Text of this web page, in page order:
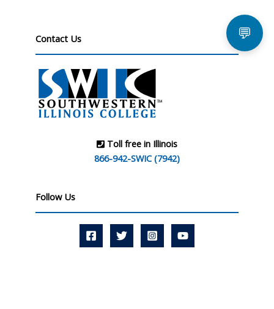
Contact Us
Toll free in Illinois
866-942-SWIC (7942)
Follow Us
💬